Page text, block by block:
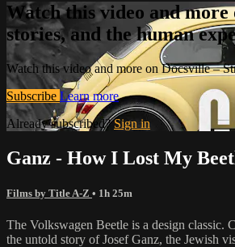
Watch this video and
stories, and the human
Watch this video and more on Docsville –
Subscribe Learn more
Already subscribed?Sign in
Ganz - How I Lost My
Films by Title A-Z • 1h 25m
The Volkswagen Beetle is a design classic.
the untold story of Josef Ganz, the Jewish